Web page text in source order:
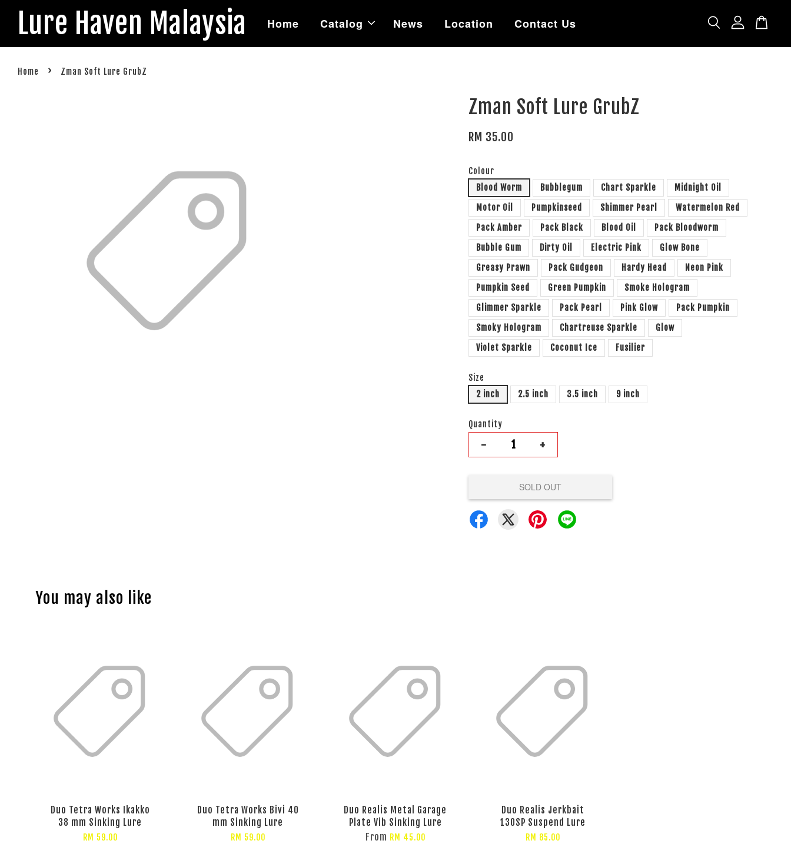
Lure Haven Malaysia Home Catalog News Location Contact Us
Home › Zman Soft Lure GrubZ
Zman Soft Lure GrubZ
RM 35.00
Colour
Blood Worm
Bubblegum Chart Sparkle
Midnight Oil
Motor Oil
Pumpkinseed Shimmer Pearl
Watermelon Red
Pack Amber
Pack Black Blood Oil
Pack Bloodworm
Bubble Gum
Dirty Oil Electric Pink
Glow Bone
Greasy Prawn
Pack Gudgeon Hardy Head
Neon Pink
Pumpkin Seed
Green Pumpkin
Smoke Hologram
Glimmer Sparkle
Pack Pearl Pink Glow
Pack Pumpkin
Smoky Hologram
Chartreuse Sparkle
Glow
Violet Sparkle
Coconut Ice Fusilier
Size
2 inch
2.5 inch 3.5 inch 9 inch
Quantity
- +
SOLD OUT
You may also like
Duo Tetra Works Ikakko
38 mm Sinking Lure
RM 59.00
Duo Tetra Works Bivi 40
mm Sinking Lure
RM 59.00
Duo Realis Metal Garage
Plate Vib Sinking Lure
From RM 45.00
Duo Realis Jerkbait
130SP Suspend Lure
RM 85.00